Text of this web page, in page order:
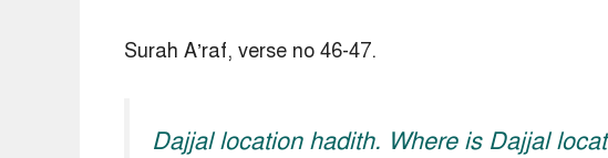
Surah A’raf, verse no 46-47.
Dajjal location hadith. Where is Dajjal